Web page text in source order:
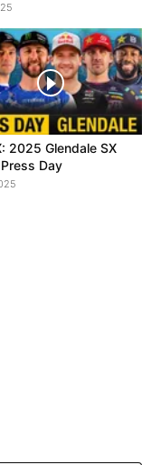
2025 Glendale SX
Day